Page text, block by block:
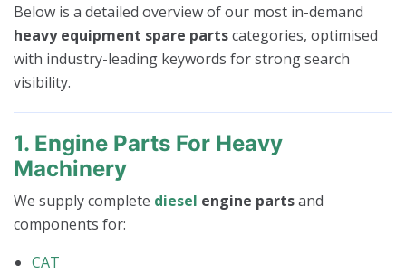
Below is a detailed overview of our most in-demand
heavy equipment spare partscategories, optimised
with industry-leading keywords for strong search
visibility.
1. Engine Parts For Heavy
Machinery
We supply complete diesel engine partsand
components for:
CAT